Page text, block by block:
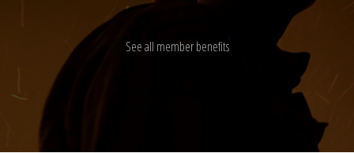
See all member benefits